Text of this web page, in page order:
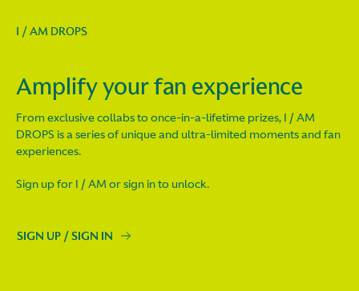
I / AM DROPS
Amplify your fan experience
From exclusive collabs to once-in-a-lifetime prizes, I / AM
DROPS is a series of unique and ultra-limited moments and fan
experiences.
Sign up for I / AM or sign in to unlock.
SIGN UP / SIGN IN